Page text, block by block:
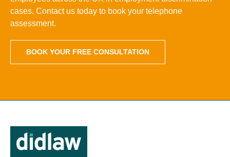
cases. Contact us today to book your telephone
assessment.
BOOK YOUR FREE CONSULTATION